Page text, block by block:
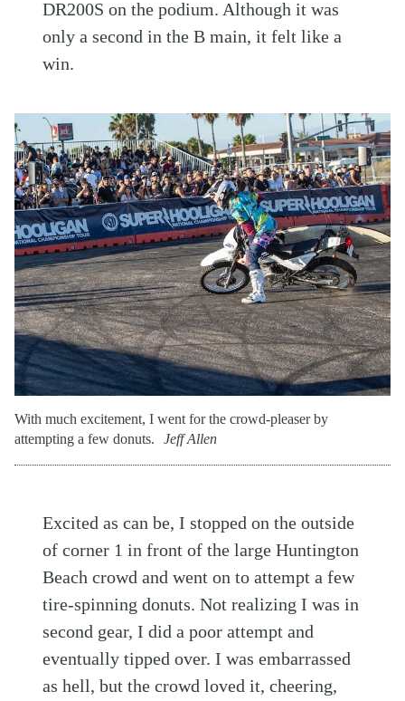
DR200S on the podium. Although it was
only a second in the B main, it felt like a
win.
With much excitement, I went for the crowd-pleaser by
attempting a few donuts.
Jeff Allen
Excited as can be, I stopped on the outside
of corner 1 in front of the large Huntington
Beach crowd and went on to attempt a few
tire-spinning donuts. Not realizing I was in
second gear, I did a poor attempt and
eventually tipped over. I was embarrassed
as hell, but the crowd loved it, cheering,